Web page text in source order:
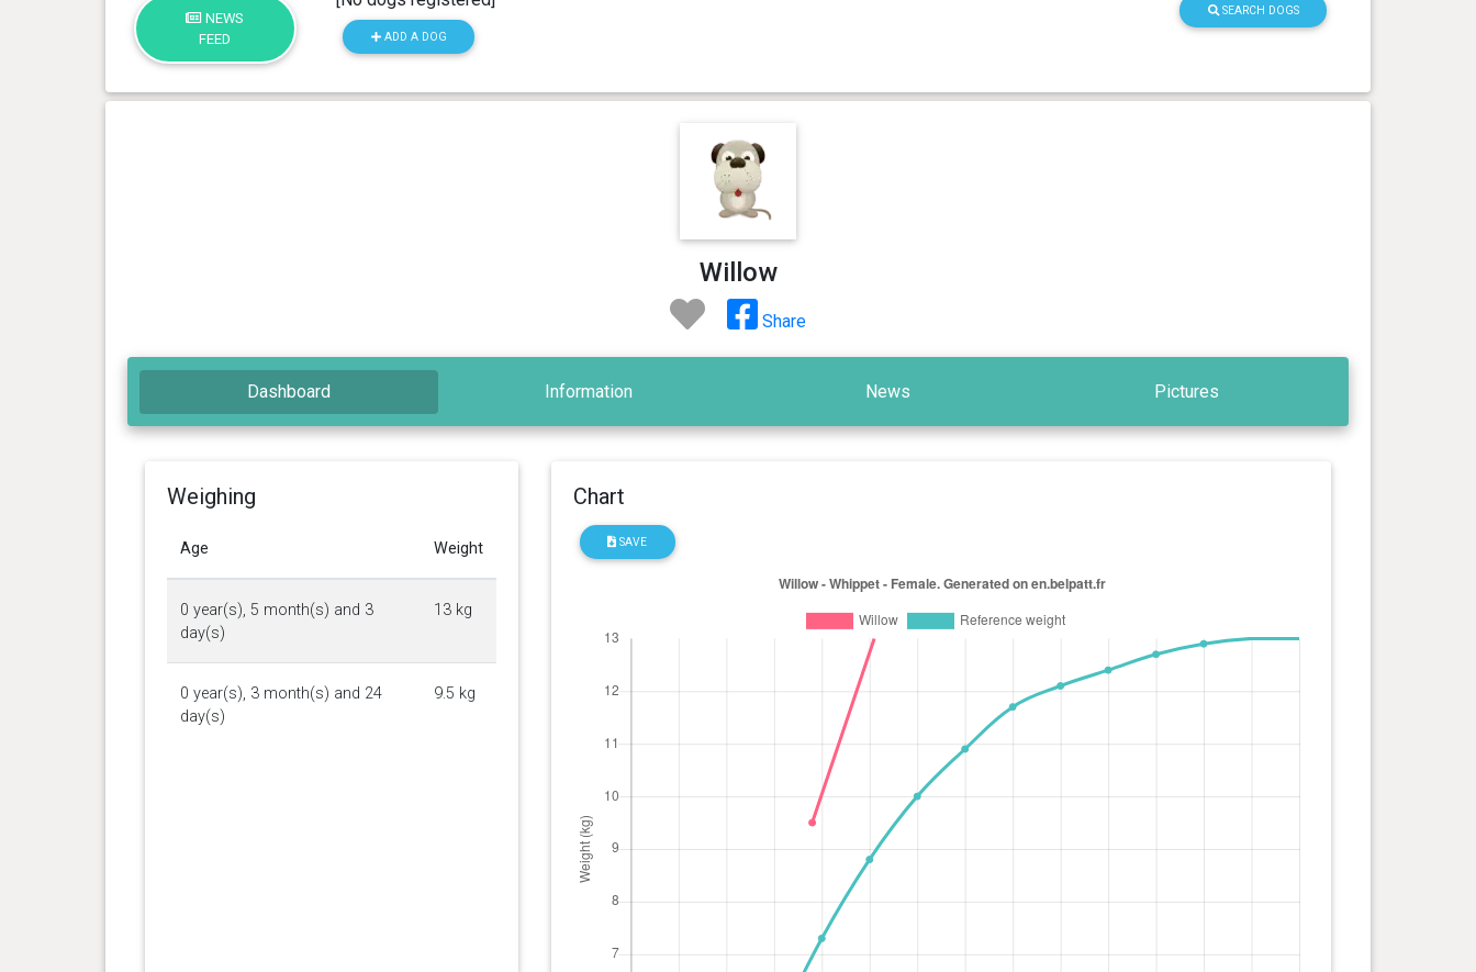
NEWS
FEED
ADD A DOG
SEARCH DOGS
Willow
Share
Dashboard Information News Pictures
Weighing
Age Weight
0 year(s), 5 month(s) and 3
day(s)
13 kg
0 year(s), 3 month(s) and 24
day(s)
9.5 kg
Chart
SAVE